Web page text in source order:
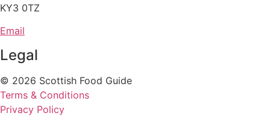
KY3 0TZ
Email
Legal
© 2026 Scottish Food Guide
Terms & Conditions
Privacy Policy